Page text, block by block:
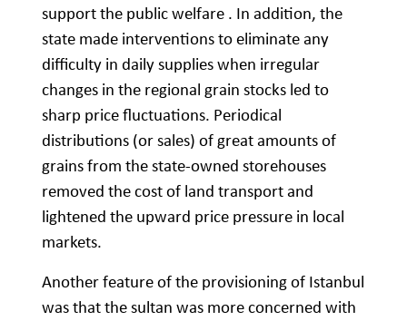
support the public welfare . In addition, the
state made interventions to eliminate any
difficulty in daily supplies when irregular
changes in the regional grain stocks led to
sharp price fluctuations. Periodical
distributions (or sales) of great amounts of
grains from the state-owned storehouses
removed the cost of land transport and
lightened the upward price pressure in local
markets.
Another feature of the provisioning of Istanbul
was that the sultan was more concerned with